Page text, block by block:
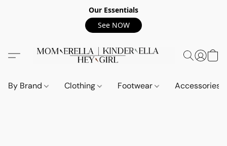
Our Essentials
See NOW
By Brand Clothing Footwear Accessories